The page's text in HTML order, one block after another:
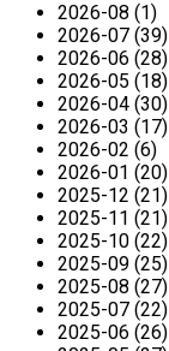
2026-08 (1)
2026-07 (39)
2026-06 (28)
2026-05 (18)
2026-04 (30)
2026-03 (17)
2026-02 (6)
2026-01 (20)
2025-12 (21)
2025-11 (21)
2025-10 (22)
2025-09 (25)
2025-08 (27)
2025-07 (22)
2025-06 (26)